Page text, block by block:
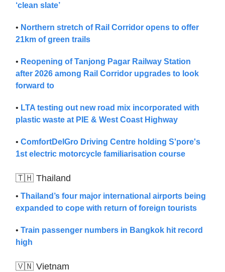
‘clean slate’
• Northern stretch of Rail Corridor opens to offer
21km of green trails
• Reopening of Tanjong Pagar Railway Station
after 2026 among Rail Corridor upgrades to look
forward to
• LTA testing out new road mix incorporated with
plastic waste at PIE & West Coast Highway
• ComfortDelGro Driving Centre holding S'pore's
1st electric motorcycle familiarisation course
🇹🇭 Thailand
• Thailand’s four major international airports being
expanded to cope with return of foreign tourists
• Train passenger numbers in Bangkok hit record
high
🇻🇳 Vietnam